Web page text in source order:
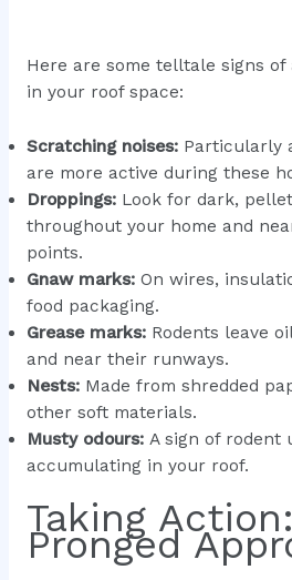
Here are some telltale signs
in your roof space:
Scratching noises:Particularly
are more active during these
Droppings:Look for dark,
throughout your home and
points.
Gnaw marks:On wires,
food packaging.
Grease marks:Rodents leave
and near their runways.
Nests:Made from shredded
other soft materials.
Musty odours:A sign of rodent
accumulating in your roof.
Taking
Pronged